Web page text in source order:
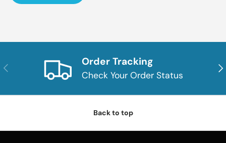
Previous Order Tracking
Check Your Order Status
Back to top